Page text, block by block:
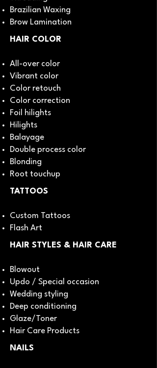
Brazilian Waxing
Brow Lamination
HAIR COLOR
All-over color
Vibrant color
Color retouch
Color correction
Foil hilights
Hilights
Balayage
Double process color
Blonding
Root touchup
TATTOOS
Custom Tattoos
Flash Art
HAIR STYLES & HAIR CARE
Blowout
Updo / Special occasion
Wedding styling
Deep conditioning
Glaze/Toner
Hair Care Products
NAILS